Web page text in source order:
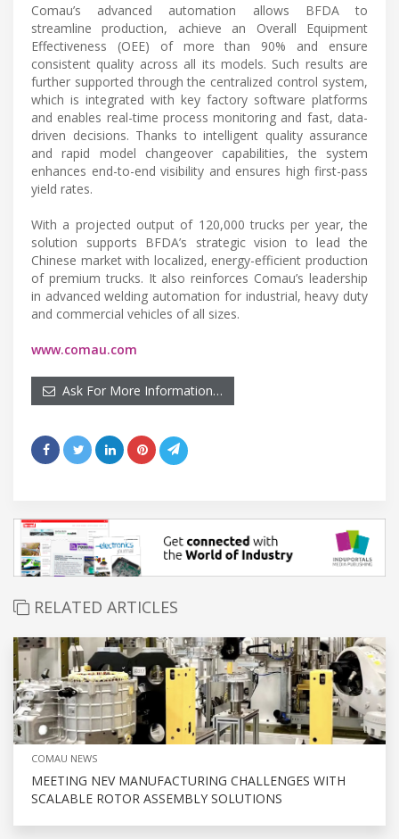
Comau’s advanced automation allows BFDA to
streamline production, achieve an Overall Equipment
Effectiveness (OEE) of more than 90% and ensure
consistent quality across all its models. Such results are
further supported through the centralized control system,
which is integrated with key factory software platforms
and enables real-time process monitoring and fast, data-
driven decisions. Thanks to intelligent quality assurance
and rapid model changeover capabilities, the system
enhances end-to-end visibility and ensures high first-pass
yield rates.
With a projected output of 120,000 trucks per year, the
solution supports BFDA’s strategic vision to lead the
Chinese market with localized, energy-efficient production
of premium trucks. It also reinforces Comau’s leadership
in advanced welding automation for industrial, heavy duty
and commercial vehicles of all sizes.
www.comau.com
Ask For More Information…
RELATED ARTICLES
COMAU NEWS
MEETING NEV MANUFACTURING CHALLENGES WITH
SCALABLE ROTOR ASSEMBLY SOLUTIONS